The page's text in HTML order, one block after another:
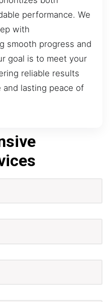
performance. We
with
smooth progress and
goal is to meet your
reliable results
lasting peace of